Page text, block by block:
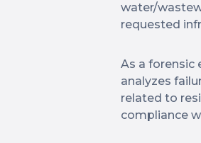
water/
requested
As a forensic
analyzes
related to
compliance